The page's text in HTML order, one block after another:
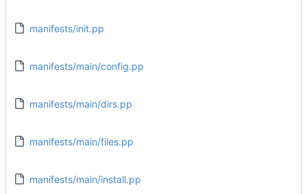
manifests/init.pp
manifests/main/config.pp
manifests/main/dirs.pp
manifests/main/files.pp
manifests/main/install.pp